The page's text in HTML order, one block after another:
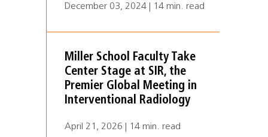
December 03, 2024 | 14 min. read
Miller School Faculty Take
Center Stage at SIR, the
Premier Global Meeting in
Interventional Radiology
April 21, 2026 | 14 min. read